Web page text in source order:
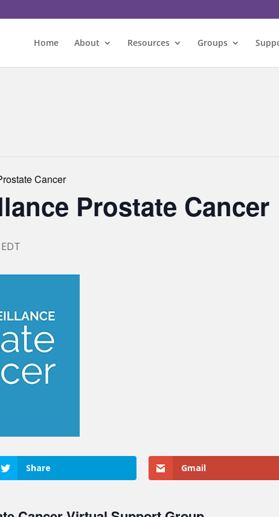
Home About Resources Groups
Cancer
Prostate Cancer
EDT
Share Gmail